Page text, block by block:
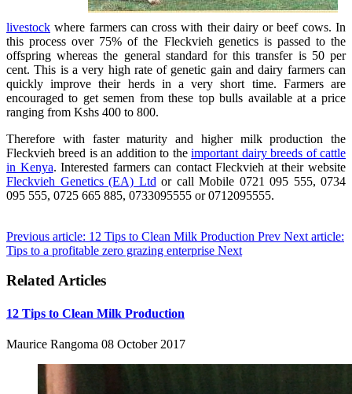
livestock where farmers can cross with their dairy or beef cows. In
this process over 75% of the Fleckvieh genetics is passed to the
offspring whereas the general standard for this transfer is 50 per
cent. This is a very high rate of genetic gain and dairy farmers can
quickly improve their herds in a very short time. Farmers are
encouraged to get semen from these top bulls available at a price
ranging from Kshs 400 to 800.
Therefore with faster maturity and higher milk production the
Fleckvieh breed is an addition to theimportant dairy breeds of cattle
in Kenya. Interested farmers can contact Fleckvieh at their website
Fleckvieh Genetics (EA) Ltd or call Mobile 0721 095 555, 0734
095 555, 0725 665 885, 0733095555 or 0712095555.
Previous article: 12 Tips to Clean Milk Production Prev Next article:
Tips to a profitable zero grazing enterprise Next
Related Articles
12 Tips to Clean Milk Production
Maurice Rangoma 08 October 2017